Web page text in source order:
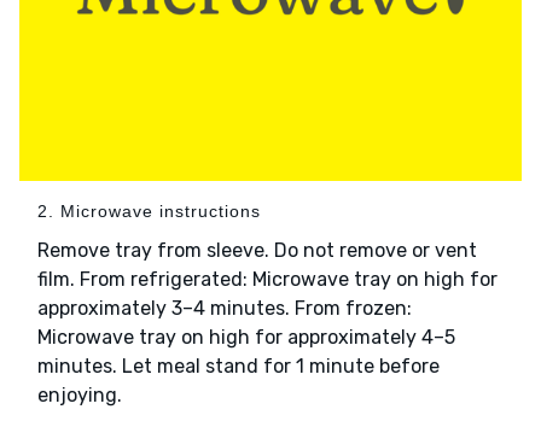
2. Microwave instructions
Remove tray from sleeve. Do not remove or vent
film. From refrigerated: Microwave tray on high for
approximately 3–4 minutes. From frozen:
Microwave tray on high for approximately 4–5
minutes. Let meal stand for 1 minute before
enjoying.